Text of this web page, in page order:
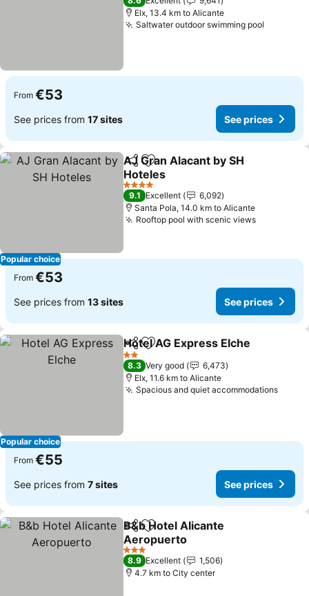
Elx, 13.4 km to Alicante
Saltwater outdoor swimming pool
From €53
See prices from 17 sites See prices
Popular choice
ShareAdd to favorites
AJ Gran Alacant by SH
Hoteles
See prices
4 Stars
9.1 Excellent
6,092
Santa Pola, 14.0 km to Alicante
Rooftop pool with scenic viewsSee
From €53
See prices from 13 sites See prices
Popular choice
ShareAdd to favorites
Hotel AG Express Elche
2 Stars
8.3 Very good
6,473
Elx, 11.6 km to Alicante
Spacious and quiet accommodationsSee
From €55
See prices from 7 sites See prices
ShareAdd to favorites
B&b Hotel Alicante
Aeropuerto
See prices
3 Stars
8.9 Excellent
1,506
4.7 km to City center